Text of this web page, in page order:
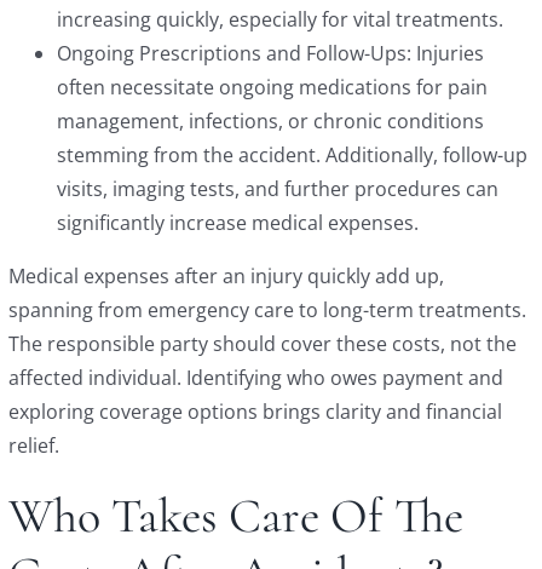
increasing quickly, especially for vital treatments.
Ongoing Prescriptions and Follow-Ups: Injuries
often necessitate ongoing medications for pain
management, infections, or chronic conditions
stemming from the accident. Additionally, follow-up
visits, imaging tests, and further procedures can
significantly increase medical expenses.
Medical expenses after an injury quickly add up,
spanning from emergency care to long-term treatments.
The responsible party should cover these costs, not the
affected individual. Identifying who owes payment and
exploring coverage options brings clarity and financial
relief.
Who Takes Care Of The